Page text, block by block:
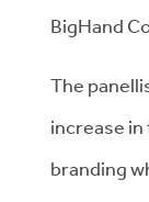
BigHand
The
increase
branding